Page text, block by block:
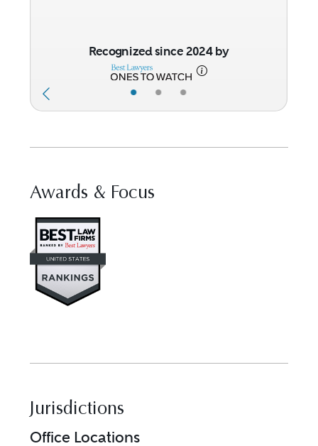
• • •
Recognized since 2024 by
Awards & Focus
Jurisdictions
Office Locations